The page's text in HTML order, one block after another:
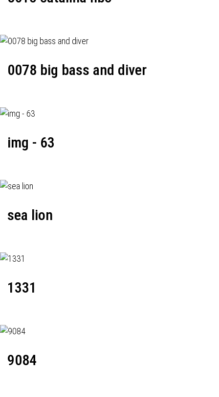
0078 big bass and diver
img - 63
sea lion
1331
9084